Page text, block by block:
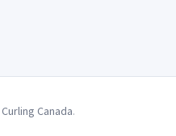
Curling Canada.